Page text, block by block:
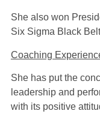
She also won
Six Sigma Black
Coaching
She has put the
leadership and
with its positive